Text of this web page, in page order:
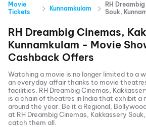
Movie
Tickets
Kunnamkulam
RH
Souk,
RH Dreambig Cinemas,
Kunnamkulam - Movie
Cashback Offers
Watching a movie is no longer limited to a
an everyday affair thanks to movie
facilities. RH Dreambig Cinemas,
is a chain of theatres in India that exhibit a
around the year. Be it a Regional,
at RH Dreambig Cinemas, Kakkassery
catch them all.